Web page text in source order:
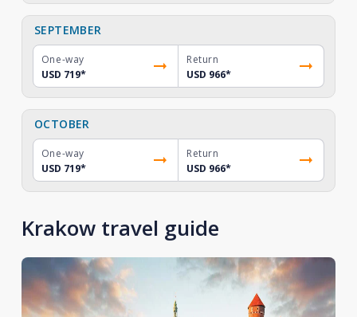
SEPTEMBER
One-way
USD 719*
Return
USD 966*
OCTOBER
One-way
USD 719*
Return
USD 966*
Krakow travel guide